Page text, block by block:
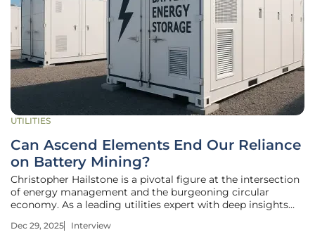
UTILITIES
Can Ascend Elements End Our Reliance
on Battery Mining?
Christopher Hailstone is a pivotal figure at the intersection
of energy management and the burgeoning circular
economy. As a leading utilities expert with deep insights
instrumental in navigating the complex landscape of the
Dec 29, 2025 Interview